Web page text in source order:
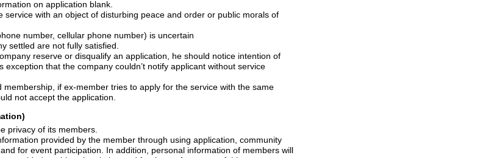
4) The service applicant puts false information on application blank.
and order or public morals of
6) When the contact information (telephone number, cellular phone number) is uncertain
7) Besides, prerequisite which company settled are not fully satisfied.
he should notice intention of
refusal to the service applicant. But it is exception that the company couldn’t notify applicant without service
for the service with the same
personal information, the company would not accept the application.
The company expects and respects the privacy of its members.
by the member through using application, community